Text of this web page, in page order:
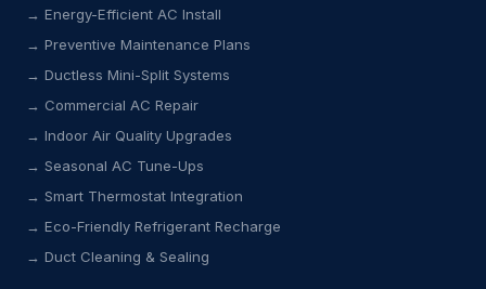
→ Energy-Efficient AC Install
→ Preventive Maintenance Plans
→ Ductless Mini-Split Systems
→ Commercial AC Repair
→ Indoor Air Quality Upgrades
→ Seasonal AC Tune-Ups
→ Smart Thermostat Integration
→ Eco-Friendly Refrigerant Recharge
→ Duct Cleaning & Sealing